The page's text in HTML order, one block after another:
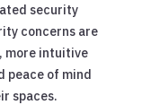
security
concerns are
more intuitive
peace of mind
spaces.